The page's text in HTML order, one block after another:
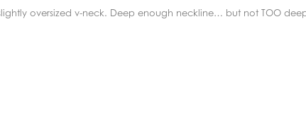
oversized v-neck. Deep enough neckline… but not TOO